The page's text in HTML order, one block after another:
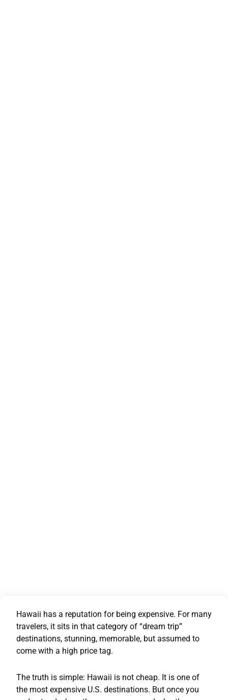
Hawaii has a reputation for being expensive. For many
travelers, it sits in that category of “dream trip”
destinations, stunning, memorable, but assumed to
come with a high price tag.
The truth is simple: Hawaii is not cheap. It is one of
the most expensive U.S. destinations. But once you